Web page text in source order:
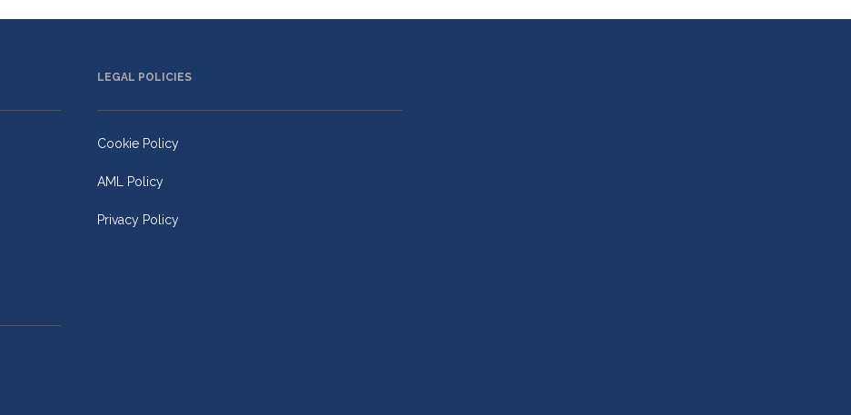
LEGAL POLICIES
Cookie Policy
AML Policy
Privacy Policy